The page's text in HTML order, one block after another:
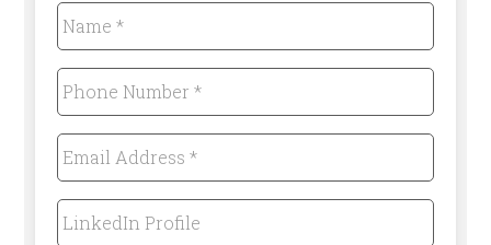
Name
*
Required
Phone
Number
*
Required
Email
Address
*
Required
LinkedIn
Profile